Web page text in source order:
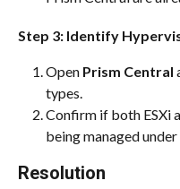
Step 3: Identify
Open Prism Central
types.
Confirm if both ESXi
being managed
Resolution